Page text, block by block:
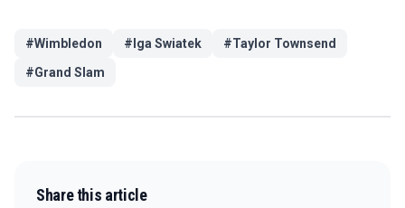
#Wimbledon # Iga Swiatek #Taylor Townsend
#Grand Slam
Share this article